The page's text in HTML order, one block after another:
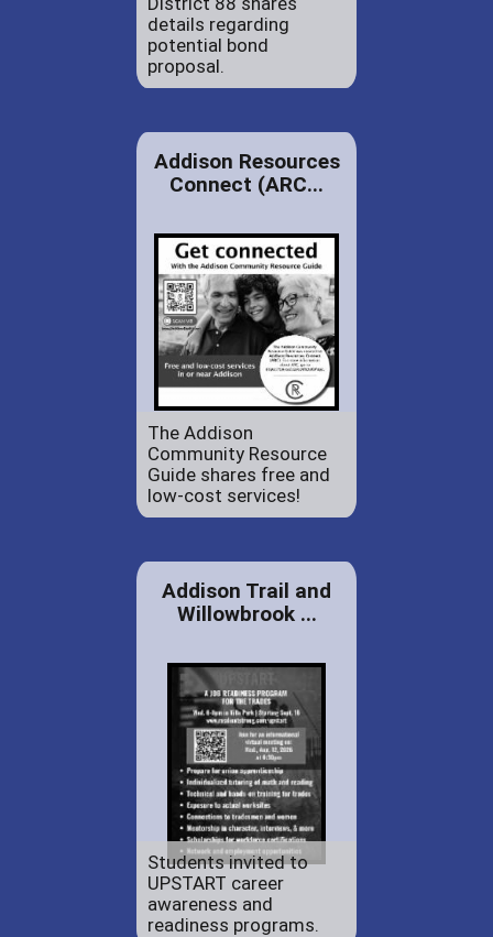
details regarding
potential bond
proposal.
Addison Resources
Connect (ARC...
The Addison
Community Resource
Guide shares free and
low-cost services!
Addison Trail and
Willowbrook ...
Students invited to
UPSTART career
awareness and
readiness programs.